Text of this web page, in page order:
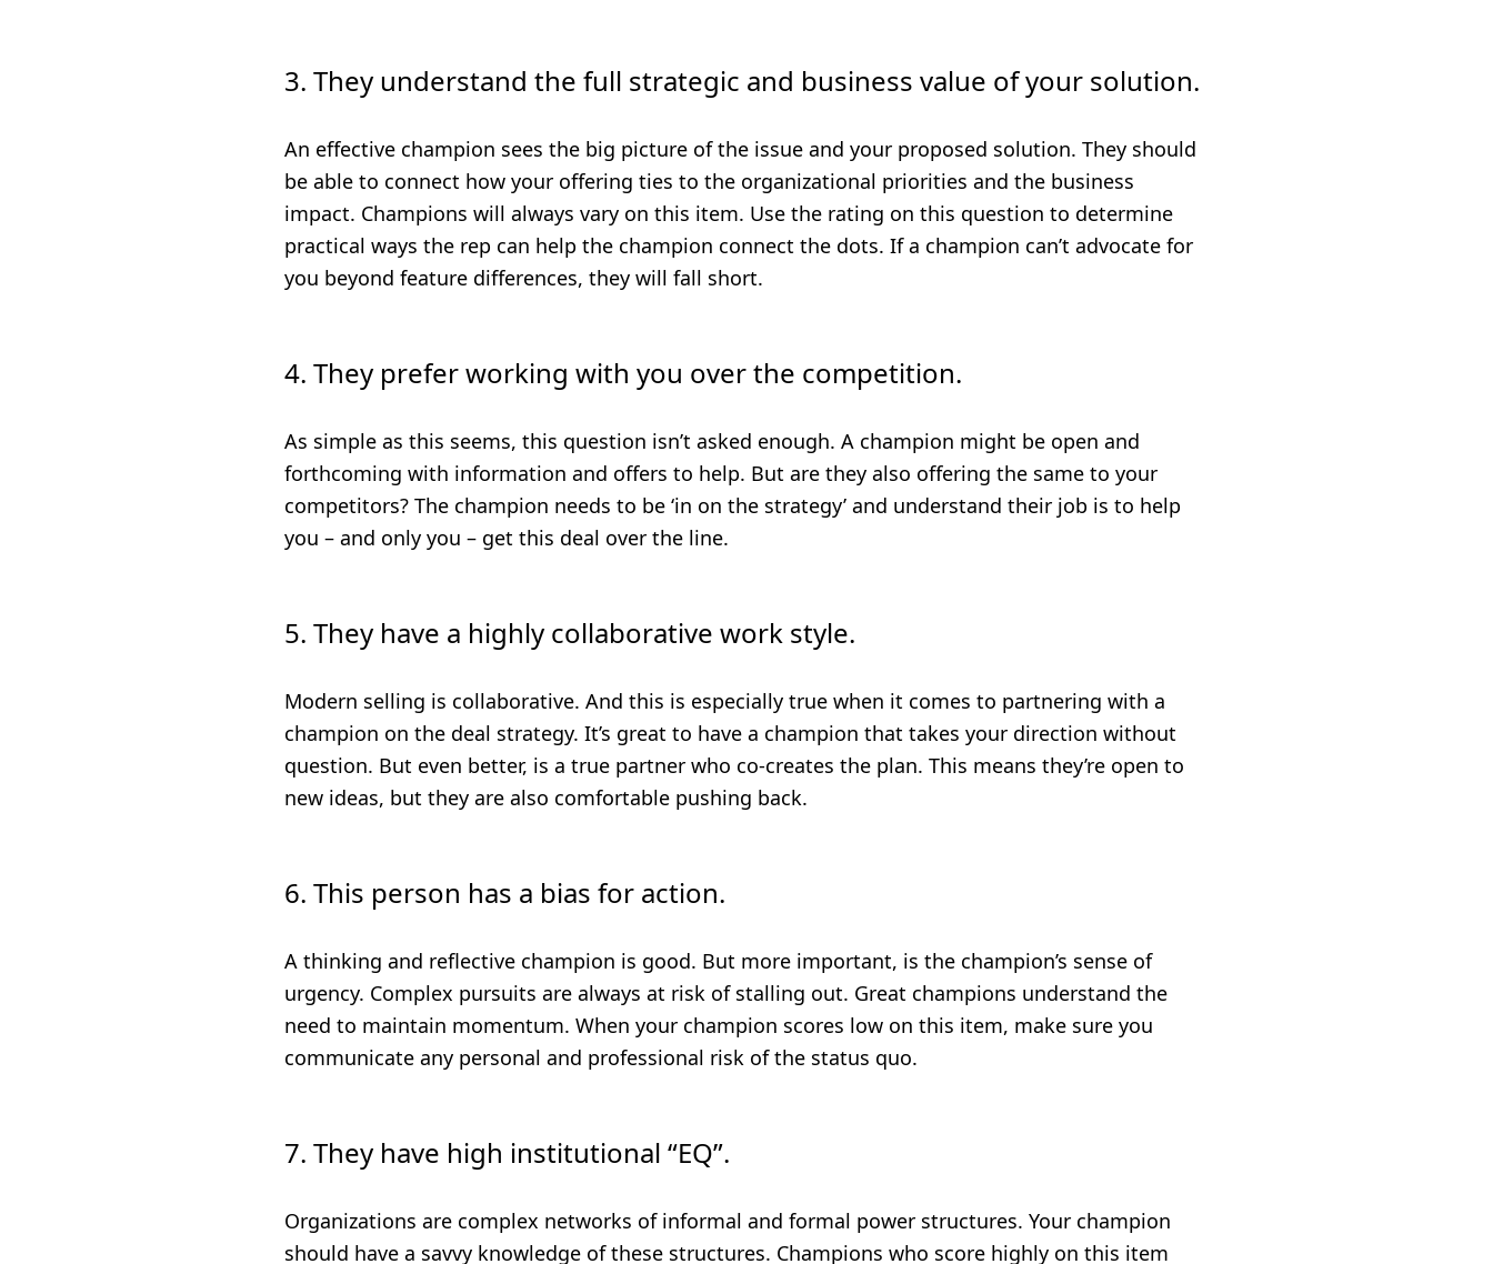
3. They understand the full strategic and business value of your solution.
An effective champion sees the big picture of the issue and your proposed solution. They should
be able to connect how your offering ties to the organizational priorities and the business
impact. Champions will always vary on this item. Use the rating on this question to determine
practical ways the rep can help the champion connect the dots. If a champion can’t advocate for
you beyond feature differences, they will fall short.
4. They prefer working with you over the competition.
As simple as this seems, this question isn’t asked enough. A champion might be open and
forthcoming with information and offers to help. But are they also offering the same to your
competitors? The champion needs to be ‘in on the strategy’ and understand their job is to help
you – and only you – get this deal over the line.
5. They have a highly collaborative work style.
Modern selling is collaborative. And this is especially true when it comes to partnering with a
champion on the deal strategy. It’s great to have a champion that takes your direction without
question. But even better, is a true partner who co-creates the plan. This means they’re open to
new ideas, but they are also comfortable pushing back.
6. This person has a bias for action.
A thinking and reflective champion is good. But more important, is the champion’s sense of
urgency. Complex pursuits are always at risk of stalling out. Great champions understand the
need to maintain momentum. When your champion scores low on this item, make sure you
communicate any personal and professional risk of the status quo.
7. They have high institutional “EQ”.
Organizations are complex networks of informal and formal power structures. Your champion
should have a savvy knowledge of these structures. Champions who score highly on this item